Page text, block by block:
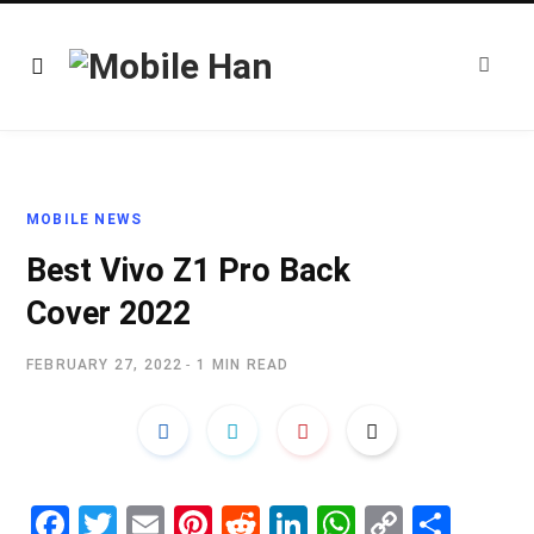
MOBILE NEWS
Best Vivo Z1 Pro Back
Cover 2022
FEBRUARY 27, 2022 1 MIN READ